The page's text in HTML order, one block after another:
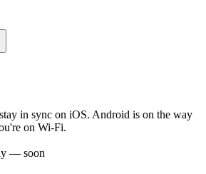
in sync on iOS. Android is on the way
on Wi‑Fi.
— soon